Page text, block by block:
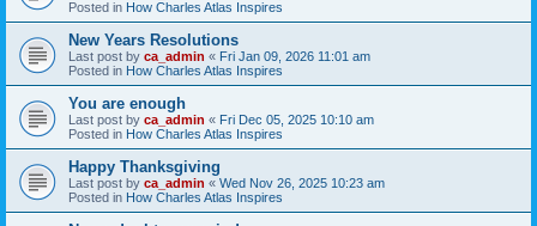
Posted in How Charles Atlas Inspires
New Years Resolutions
Last post by ca_admin « Fri Jan 09, 2026 11:01 am
Posted in How Charles Atlas Inspires
You are enough
Last post by ca_admin « Fri Dec 05, 2025 10:10 am
Posted in How Charles Atlas Inspires
Happy Thanksgiving
Last post by ca_admin « Wed Nov 26, 2025 10:23 am
Posted in How Charles Atlas Inspires